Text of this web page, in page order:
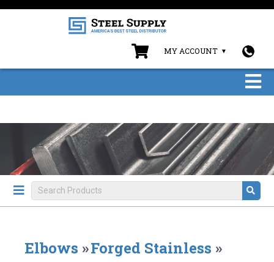
MY ACCOUNT
Elbows »Forged Stainless »